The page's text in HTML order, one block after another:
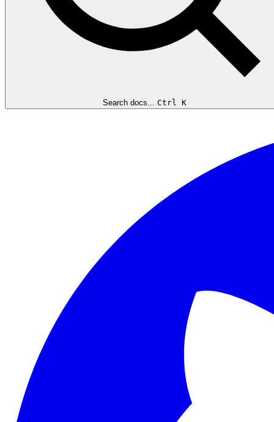
Search docs... Ctrl K